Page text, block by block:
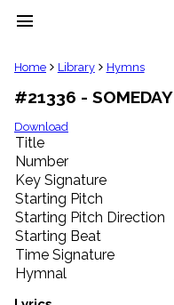
menu
clear
Library
import_contacts
Hymnals
music_note
Hymns
label
Topics
people
Stakeholders
globe
Public
Domain
Home Library Hymns
#21336 - SOMEDAY
Download
Title
Number
Key Signature
Starting Pitch
Starting Pitch Direction
Starting Beat
Time Signature
Hymnal